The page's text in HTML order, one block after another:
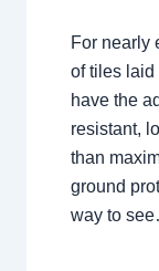
For nearly
of tiles laid
have the
resistant,
than
ground
way to